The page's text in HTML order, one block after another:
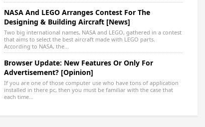
NASA And LEGO Arranges Contest For The
Designing & Building Aircraft [News]
Two big international names, NASA and LEGO, gathered in a contest
that aims to select the best aircraft made with LEGO parts.
According to NASA, the...
Browser Update: New Features Or Only For
Advertisement? [Opinion]
If you are one of those computer use who have tons of application
installed in there pc, then you must be familiar with the case that
each time...